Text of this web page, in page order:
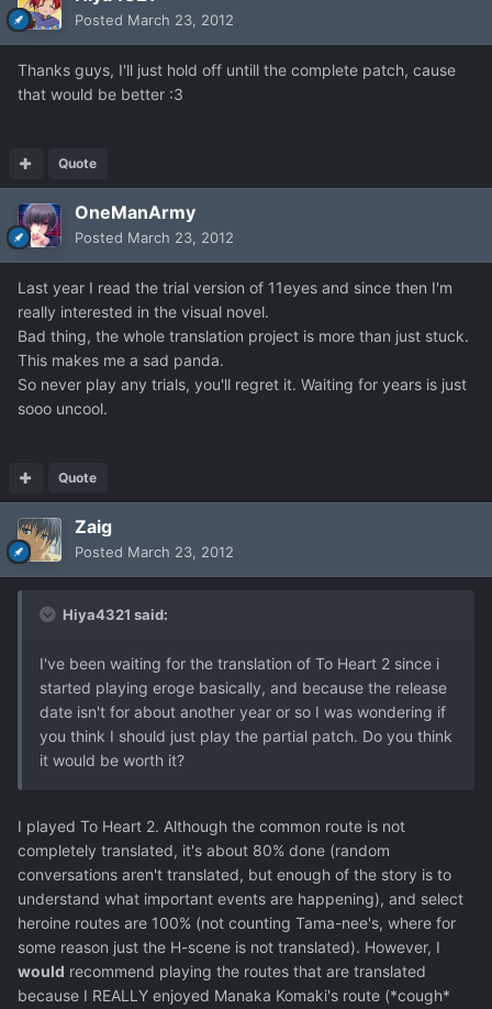
Posted March 23, 2012
Thanks guys, I'll just hold off untill the complete patch, cause
that would be better :3
Quote
OneManArmy
Posted March 23, 2012
Last year I read the trial version of 11eyes and since then I'm
really interested in the visual novel.
Bad thing, the whole translation project is more than just stuck.
This makes me a sad panda.
So never play any trials, you'll regret it. Waiting for years is just
sooo uncool.
Quote
Zaig
Posted March 23, 2012
Hiya4321 said:
I've been waiting for the translation of To Heart 2 since i
started playing eroge basically, and because the release
date isn't for about another year or so I was wondering if
you think I should just play the partial patch. Do you think
it would be worth it?
I played To Heart 2. Although the common route is not
completely translated, it's about 80% done (random
conversations aren't translated, but enough of the story is to
understand what important events are happening), and select
heroine routes are 100% (not counting Tama-nee's, where for
some reason just the H-scene is not translated). However, I
would recommend playing the routes that are translated
because I REALLY enjoyed Manaka Komaki's route (*cough*